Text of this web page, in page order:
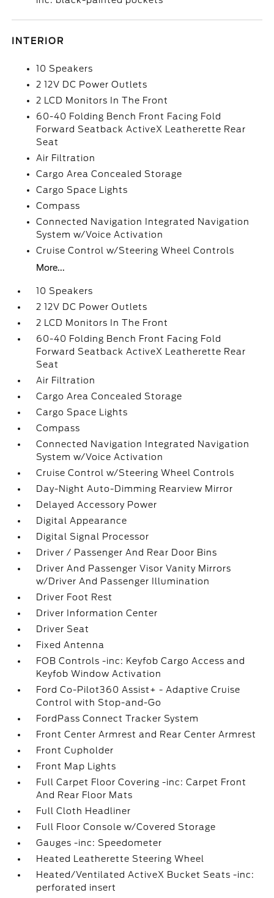
INTERIOR
10 Speakers
2 12V DC Power Outlets
2 LCD Monitors In The Front
60-40 Folding Bench Front Facing Fold
Forward Seatback ActiveX Leatherette Rear
Seat
Air Filtration
Cargo Area Concealed Storage
Cargo Space Lights
Compass
Connected Navigation Integrated Navigation
System w/Voice Activation
Cruise Control w/Steering Wheel Controls
More...
10 Speakers
2 12V DC Power Outlets
2 LCD Monitors In The Front
60-40 Folding Bench Front Facing Fold
Forward Seatback ActiveX Leatherette Rear
Seat
Air Filtration
Cargo Area Concealed Storage
Cargo Space Lights
Compass
Connected Navigation Integrated Navigation
System w/Voice Activation
Cruise Control w/Steering Wheel Controls
Day-Night Auto-Dimming Rearview Mirror
Delayed Accessory Power
Digital Appearance
Digital Signal Processor
Driver / Passenger And Rear Door Bins
Driver And Passenger Visor Vanity Mirrors
w/Driver And Passenger Illumination
Driver Foot Rest
Driver Information Center
Driver Seat
Fixed Antenna
FOB Controls -inc: Keyfob Cargo Access and
Keyfob Window Activation
Ford Co-Pilot360 Assist+ - Adaptive Cruise
Control with Stop-and-Go
FordPass Connect Tracker System
Front Center Armrest and Rear Center Armrest
Front Cupholder
Front Map Lights
Full Carpet Floor Covering -inc: Carpet Front
And Rear Floor Mats
Full Cloth Headliner
Full Floor Console w/Covered Storage
Gauges -inc: Speedometer
Heated Leatherette Steering Wheel
Heated/Ventilated ActiveX Bucket Seats -inc:
perforated insert